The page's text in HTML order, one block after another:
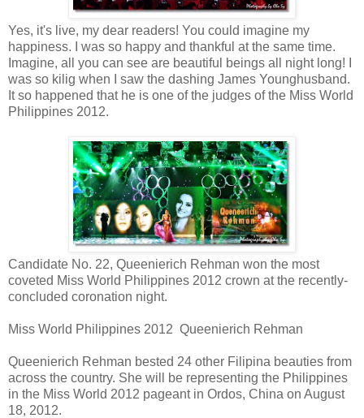
Yes, it's live, my dear readers! You could imagine my
happiness. I was so happy and thankful at the same time.
Imagine, all you can see are beautiful beings all night long! I
was so kilig when I saw the dashing James Younghusband.
It so happened that he is one of the judges of the Miss World
Philippines 2012.
Candidate No. 22, Queenierich Rehman won the most
coveted Miss World Philippines 2012 crown at the recently-
concluded coronation night.
Miss World Philippines 2012 Queenierich Rehman
Queenierich Rehman bested 24 other Filipina beauties from
across the country. She will be representing the Philippines
in the Miss World 2012 pageant in Ordos, China on August
18, 2012.